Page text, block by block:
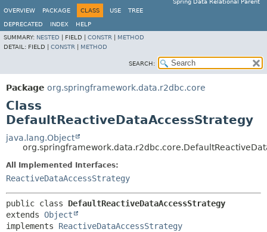
Spring Data Relational Parent
OVERVIEW
PACKAGE CLASS USE TREE
DEPRECATED INDEX
HELP
SUMMARY: NESTED FIELD | CONSTR
METHOD
DETAIL: FIELD | CONSTR METHOD
SEARCH:
Package org.springframework.data.r2dbc.core
Class
DefaultReactiveDataAccessStrategy
java.lang.Object
All Implemented Interfaces:
ReactiveDataAccessStrategy
public class DefaultReactiveDataAccessStrategy
extends Object
implements ReactiveDataAccessStrategy